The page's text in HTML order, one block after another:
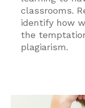
classrooms.
identify how
the
plagiarism.